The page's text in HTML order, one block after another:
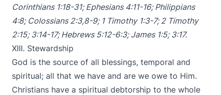
Corinthians 1:18-31;Ephesians 4:11-16;Philippians
4:8; Colossians 2:3,8-9; 1 Timothy 1:3-7;2 Timothy
2:15; 3:14-17;Hebrews 5:12-6:3;James 1:5; 3:17.
XIII. Stewardship
God is the source of all blessings, temporal and
spiritual; all that we have and are we owe to Him.
Christians have a spiritual debtorship to the whole